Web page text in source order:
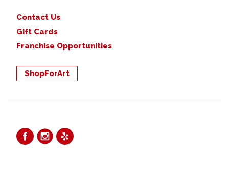
Contact Us
Gift Cards
Franchise Opportunities
ShopForArt